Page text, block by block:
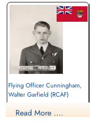
Flying Officer Cunningham,
Walter Garfield (RCAF)
Killed in Action
Read More ....